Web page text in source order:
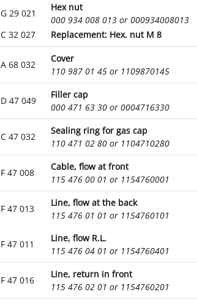
G 29 021
Hex nut
000 934 008 013 or 000934008013
C 32 027
Replacement: Hex. nut M 8
A 68 032
Cover
110 987 01 45 or 1109870145
D 47 049
Filler cap
000 471 63 30 or 0004716330
C 47 032
Sealing ring for gas cap
110 471 02 80 or 1104710280
F 47 008
Cable, flow at front
115 476 00 01 or 1154760001
F 47 013
Line, flow at the back
115 476 01 01 or 1154760101
F 47 011
Line, flow R.L.
115 476 04 01 or 1154760401
F 47 016
Line, return in front
115 476 02 01 or 1154760201